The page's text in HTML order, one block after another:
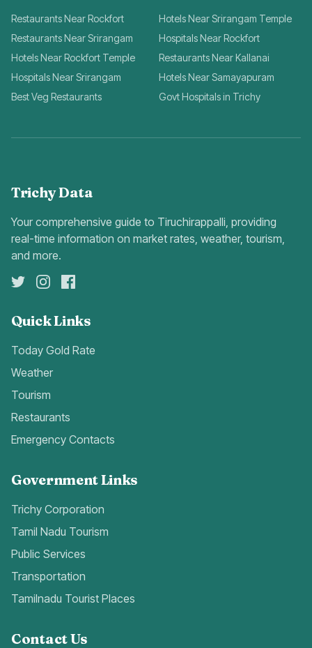
Restaurants Near Rockfort
Hotels Near Srirangam Temple
Restaurants Near Srirangam
Hospitals Near Rockfort
Hotels Near Rockfort Temple
Restaurants Near Kallanai
Hospitals Near Srirangam
Hotels Near Samayapuram
Best Veg Restaurants
Govt Hospitals in Trichy
Trichy Data
Your comprehensive guide to Tiruchirappalli, providing
real-time information on market rates, weather, tourism,
and more.
Quick Links
Today Gold Rate
Weather
Tourism
Restaurants
Emergency Contacts
Government Links
Trichy Corporation
Tamil Nadu Tourism
Public Services
Transportation
Tamilnadu Tourist Places
Contact Us